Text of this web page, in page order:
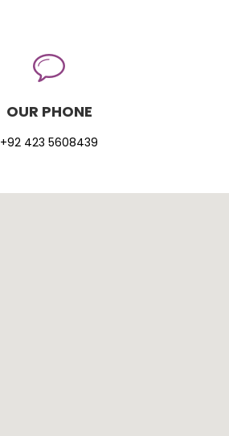
OUR PHONE
+92 423 5608439